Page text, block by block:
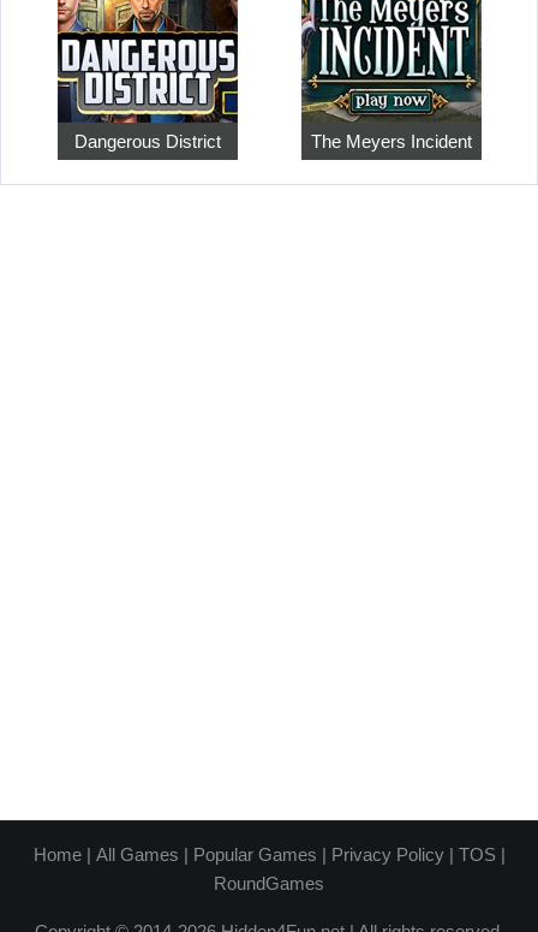
Dangerous District The Meyers Incident
Home| All Games | Popular Games | Privacy Policy| TOS|
RoundGames